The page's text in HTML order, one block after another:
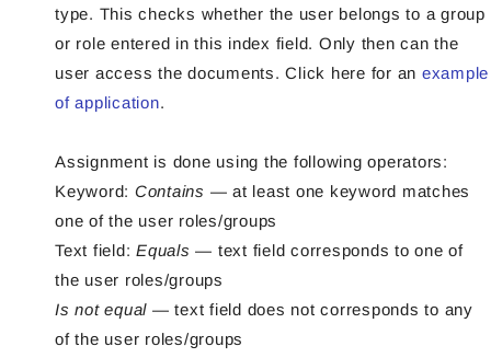
type. This checks whether the user belongs to a group
or role entered in this index field. Only then can the
user access the documents. Click here for an example
of application.
Assignment is done using the following operators:
Keyword: Contains — at least one keyword matches
one of the user roles/groups
Text field: Equals— text field corresponds to one of
the user roles/groups
Is not equal — text field does not corresponds to any
of the user roles/groups